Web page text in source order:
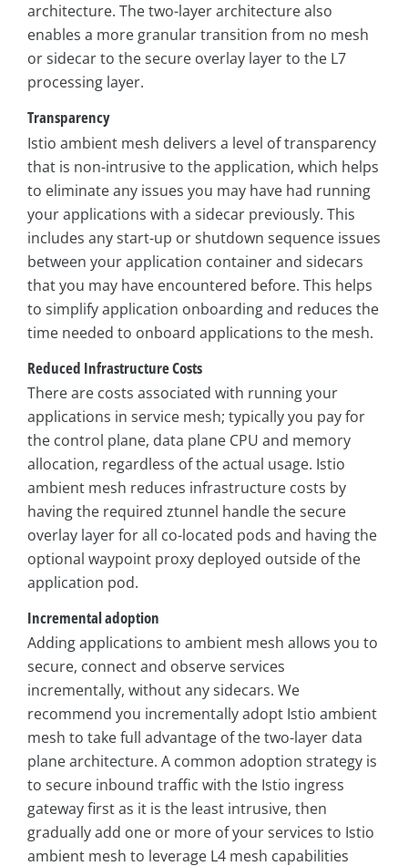
architecture. The two-layer architecture also
enables a more granular transition from no mesh
or sidecar to the secure overlay layer to the L7
processing layer.
Transparency
Istio ambient mesh delivers a level of transparency
that is non-intrusive to the application, which helps
to eliminate any issues you may have had running
your applications with a sidecar previously. This
includes any start-up or shutdown sequence issues
between your application container and sidecars
that you may have encountered before. This helps
to simplify application onboarding and reduces the
time needed to onboard applications to the mesh.
Reduced Infrastructure Costs
There are costs associated with running your
applications in service mesh; typically you pay for
the control plane, data plane CPU and memory
allocation, regardless of the actual usage. Istio
ambient mesh reduces infrastructure costs by
having the required ztunnel handle the secure
overlay layer for all co-located pods and having the
optional waypoint proxy deployed outside of the
application pod.
Incremental adoption
Adding applications to ambient mesh allows you to
secure, connect and observe services
incrementally, without any sidecars. We
recommend you incrementally adopt Istio ambient
mesh to take full advantage of the two-layer data
plane architecture. A common adoption strategy is
to secure inbound traffic with the Istio ingress
gateway first as it is the least intrusive, then
gradually add one or more of your services to Istio
ambient mesh to leverage L4 mesh capabilities